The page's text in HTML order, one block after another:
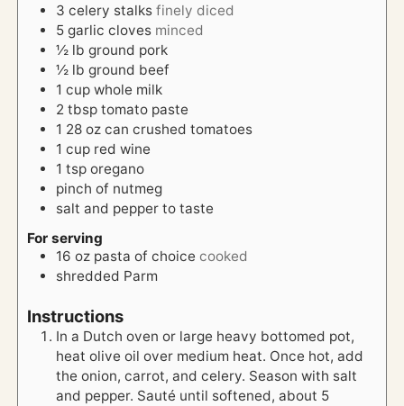
3 celery stalks finely diced
5 garlic cloves minced
½ lb ground pork
½ lb ground beef
1 cup whole milk
2 tbsp tomato paste
1 28 oz can crushed tomatoes
1 cup red wine
1 tsp oregano
pinch of nutmeg
salt and pepper to taste
For serving
16oz pasta of choice cooked
shredded Parm
Instructions
In a Dutch oven or large heavy bottomed pot,
heat olive oil over medium heat. Once hot, add
the onion, carrot, and celery. Season with salt
and pepper. Sauté until softened, about 5